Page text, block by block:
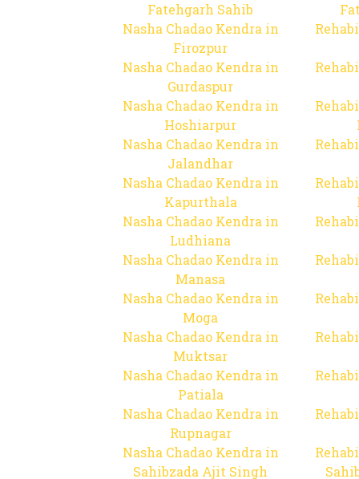
Fatehgarh Sahib
Nasha Chadao Kendra in
Firozpur
Nasha Chadao Kendra in
Gurdaspur
Nasha Chadao Kendra in
Hoshiarpur
Nasha Chadao Kendra in
Jalandhar
Nasha Chadao Kendra in
Kapurthala
Nasha Chadao Kendra in
Ludhiana
Nasha Chadao Kendra in
Manasa
Nasha Chadao Kendra in
Moga
Nasha Chadao Kendra in
Muktsar
Nasha Chadao Kendra in
Patiala
Nasha Chadao Kendra in
Rupnagar
Nasha Chadao Kendra in
Sahibzada Ajit Singh